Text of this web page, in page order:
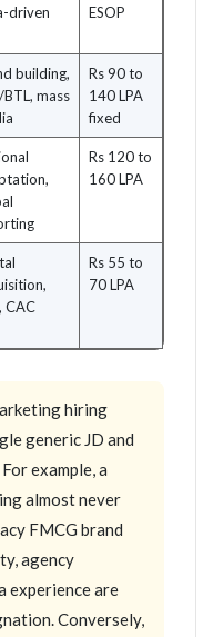
driven
ESOP
building,
mass
Rs 90 to
140 LPA
fixed
Rs 120 to
160 LPA
CAC
Rs 55 to
70 LPA
hiring
generic JD and
example, a
almost never
FMCG brand
agency
experience are
Conversely,